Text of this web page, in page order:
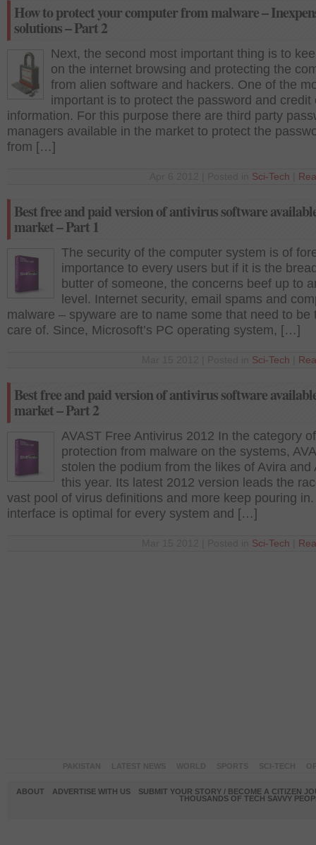
How to protect your computer from malware –
solutions – Part 2
Next, the second most important thing is to
on the internet browsing and protecting the
from alien software and hackers. One of the
important is to protect the password and credit
information. For this purpose there are third party
managers available in the market to protect the
from […]
Sci-Tech
Best free and paid version of antivirus software
market – Part 1
The security of the computer system is of
importance to every users but if it is the
butter of someone, the concerns beef up to
level. Internet security, email spams and
malware – spyware are to name some that need to be
care of. Since, Microsoft’s PC operating system, […]
Sci-Tech
Best free and paid version of antivirus software
market – Part 2
AVAST Free Antivirus 2012 In the category
protection from malware on the systems,
stolen the podium from the likes of Avira and
this year. Its latest 2012 version leads the
vast pool of virus definitions and more keep pouring
interface is optimal for every system and […]
Sci-Tech
ABOUT ADVERTISE WITH US
SUBMIT YOUR STORY / BECOME A CITIZEN
THOUSANDS OF TECH SAVVY